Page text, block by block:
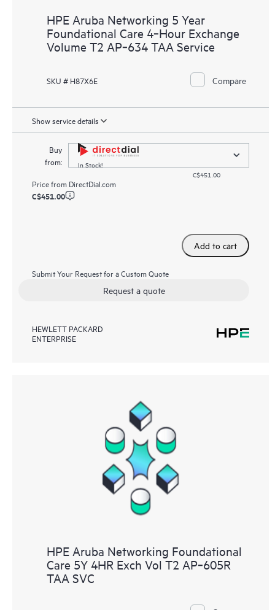
HPE Aruba Networking 5 Year
Foundational Care 4‑Hour Exchange
Volume T2 AP‑634 TAA Service
SKU # H87X6E Compare
Show service details
Buy
from:
In Stock!
C$451.00
Price from DirectDial.com
C$451.00
Add to cart
Submit Your Request for a Custom Quote
Request a quote
HEWLETT PACKARD
ENTERPRISE
HPE Aruba Networking Foundational
Care 5Y 4HR Exch Vol T2 AP‑605R
TAA SVC